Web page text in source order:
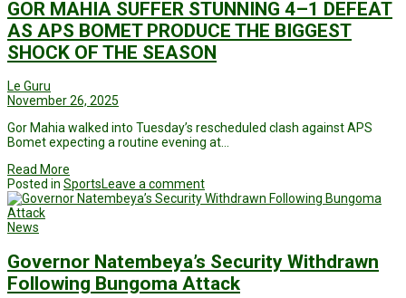
GOR MAHIA SUFFER STUNNING 4–1 DEFEAT
AS APS BOMET PRODUCE THE BIGGEST
SHOCK OF THE SEASON
Le Guru
November 26, 2025
Gor Mahia walked into Tuesday’s rescheduled clash against APS
Bomet expecting a routine evening at…
Read More
Posted in SportsLeave a comment
News
Governor Natembeya’s Security Withdrawn
Following Bungoma Attack